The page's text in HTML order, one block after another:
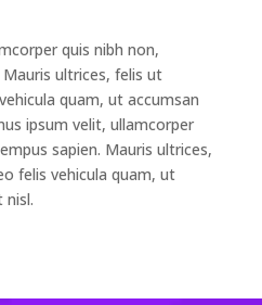
quis nibh non,
ultrices, felis ut
quam, ut accumsan
ipsum velit, ullamcorper
sapien. Mauris ultrices,
felis vehicula quam, ut
nisl.